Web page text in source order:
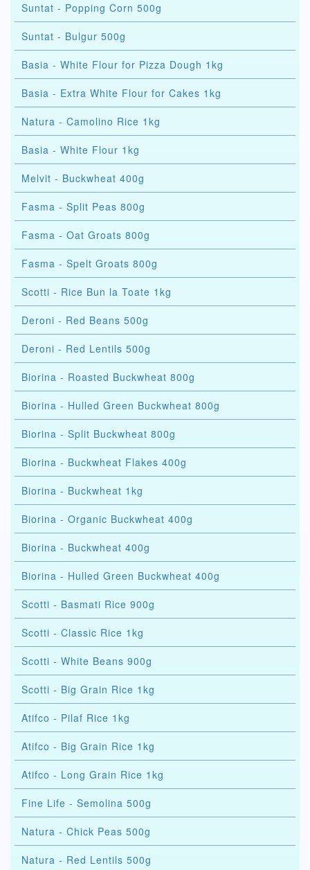
Suntat - Popping Corn 500g
Suntat - Bulgur 500g
Basia - White Flour for Pizza Dough 1kg
Basia - Extra White Flour for Cakes 1kg
Natura - Camolino Rice 1kg
Basia - White Flour 1kg
Melvit - Buckwheat 400g
Fasma - Split Peas 800g
Fasma - Oat Groats 800g
Fasma - Spelt Groats 800g
Scotti - Rice Bun la Toate 1kg
Deroni - Red Beans 500g
Deroni - Red Lentils 500g
Biorina - Roasted Buckwheat 800g
Biorina - Hulled Green Buckwheat 800g
Biorina - Split Buckwheat 800g
Biorina - Buckwheat Flakes 400g
Biorina - Buckwheat 1kg
Biorina - Organic Buckwheat 400g
Biorina - Buckwheat 400g
Biorina - Hulled Green Buckwheat 400g
Scotti - Basmati Rice 900g
Scotti - Classic Rice 1kg
Scotti - White Beans 900g
Scotti - Big Grain Rice 1kg
Atifco - Pilaf Rice 1kg
Atifco - Big Grain Rice 1kg
Atifco - Long Grain Rice 1kg
Fine Life - Semolina 500g
Natura - Chick Peas 500g
Natura - Red Lentils 500g